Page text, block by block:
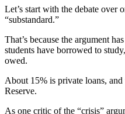
Let’s start with the debate
“substandard.”
That’s because the argument
students have borrowed to
owed.
About 15% is private loans,
Reserve.
As one critic of the “crisis”